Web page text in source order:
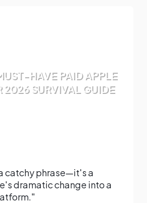
HAVE PAID APPLE
2026 SURVIVAL GUIDE
catchy phrase—it's a
dramatic change into a